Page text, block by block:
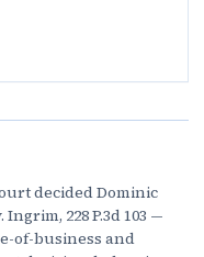
decided Dominic
228 P.3d 103 —
of-business and